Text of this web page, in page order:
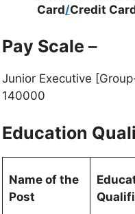
Card/Credit
Pay Scale –
Junior Executive
140000
Education
Name of the
Post